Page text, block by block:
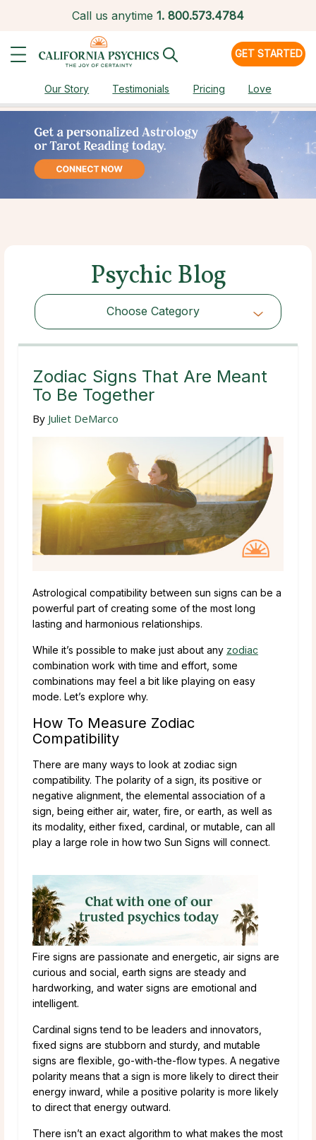
Call us anytime 1. 800.573.4784
GET STARTED
Our Story Testimonials Pricing Love
Psychic Blog
Choose Category
Choose Category
Zodiac Signs That Are Meant
To Be Together
By Juliet DeMarco
Astrological compatibility between sun signs can be a
powerful part of creating some of the most long
lasting and harmonious relationships.
While it’s possible to make just about any zodiac
combination work with time and effort, some
combinations may feel a bit like playing on easy
mode. Let’s explore why.
How To Measure Zodiac
Compatibility
There are many ways to look at zodiac sign
compatibility. The polarity of a sign, its positive or
negative alignment, the elemental association of a
sign, being either air, water, fire, or earth, as well as
its modality, either fixed, cardinal, or mutable, can all
play a large role in how two Sun Signs will connect.
Fire signs are passionate and energetic, air signs are
curious and social, earth signs are steady and
hardworking, and water signs are emotional and
intelligent.
Cardinal signs tend to be leaders and innovators,
fixed signs are stubborn and sturdy, and mutable
signs are flexible, go-with-the-flow types. A negative
polarity means that a sign is more likely to direct their
energy inward, while a positive polarity is more likely
to direct that energy outward.
There isn’t an exact algorithm to what makes the most